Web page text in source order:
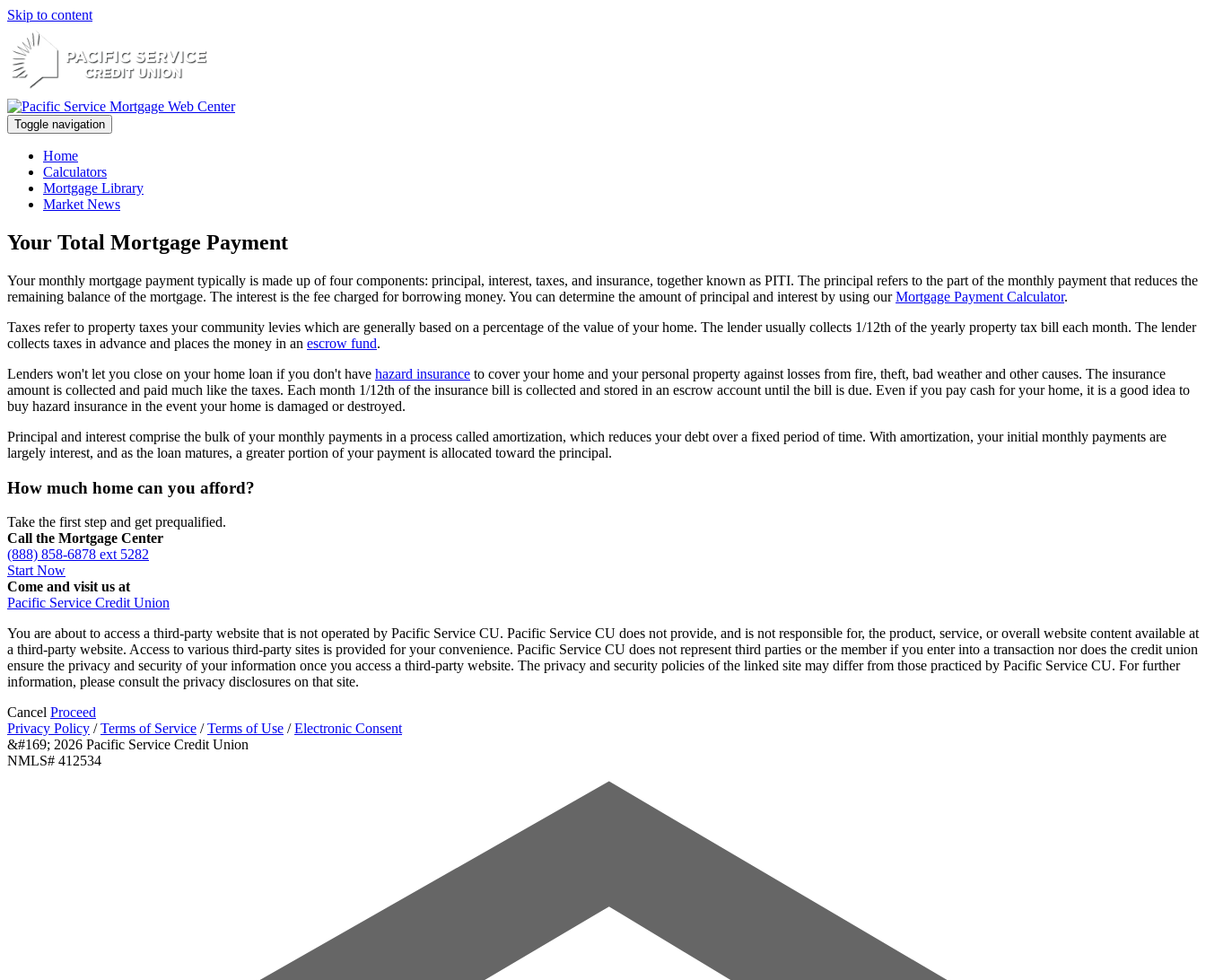
Skip to content
Toggle navigation
Home
Calculators
Mortgage Library
Market News
Your Total Mortgage Payment
Your monthly mortgage payment typically is made up of four components: principal, interest, taxes, and insurance, together known as PITI. The principal refers to the part of the monthly payment that reduces the
remaining balance of the mortgage. The interest is the fee charged for borrowing money. You can determine the amount of principal and interest by using ourMortgage Payment Calculator.
Taxes refer to property taxes your community levies which are generally based on a percentage of the value of your home. The lender usually collects 1/12th of the yearly property tax bill each month. The lender
collects taxes in advance and places the money in an escrow fund.
Lenders won't let you close on your home loan if you don't have hazard insurance to cover your home and your personal property against losses from fire, theft, bad weather and other causes. The insurance
amount is collected and paid much like the taxes. Each month 1/12th of the insurance bill is collected and stored in an escrow account until the bill is due. Even if you pay cash for your home, it is a good idea to
buy hazard insurance in the event your home is damaged or destroyed.
Principal and interest comprise the bulk of your monthly payments in a process called amortization, which reduces your debt over a fixed period of time. With amortization, your initial monthly payments are
largely interest, and as the loan matures, a greater portion of your payment is allocated toward the principal.
How much home can you afford?
Take the first step and get prequalified.
Call the Mortgage Center
(888) 858-6878 ext 5282
Start Now
Come and visit us at
Pacific Service Credit Union
You are about to access a third-party website that is not operated by Pacific Service CU. Pacific Service CU does not provide, and is not responsible for, the product, service, or overall website content available at
a third-party website. Access to various third-party sites is provided for your convenience. Pacific Service CU does not represent third parties or the member if you enter into a transaction nor does the credit union
ensure the privacy and security of your information once you access a third-party website. The privacy and security policies of the linked site may differ from those practiced by Pacific Service CU. For further
information, please consult the privacy disclosures on that site.
Cancel Proceed
Privacy Policy /Terms of Service /Terms of Use /Electronic Consent
&#169; 2026 Pacific Service Credit Union
NMLS# 412534